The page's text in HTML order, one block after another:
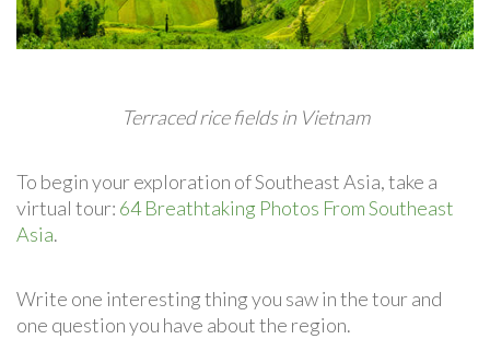
Terraced rice fields in Vietnam
To begin your exploration of Southeast Asia, take a
virtual tour: 64 Breathtaking Photos From Southeast
Asia.
Write one interesting thing you saw in the tour and
one question you have about the region.